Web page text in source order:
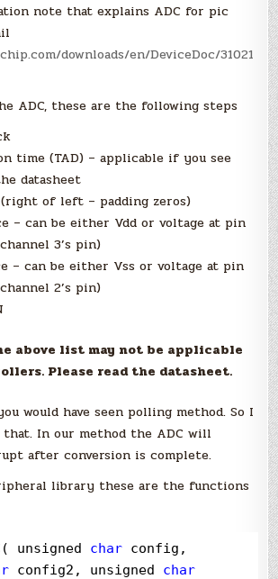
note that explains ADC for pic
downloads/en/DeviceDoc/31021
ADC, these are the following steps
time (TAD) – applicable if you see
datasheet
of left – padding zeros)
– can be either Vdd or voltage at pin
3’s pin)
– can be either Vss or voltage at pin
2’s pin)
above list may not be applicable
Please read the datasheet.
would have seen polling method. So I
that. In our method the ADC will
after conversion is complete.
library these are the functions
unsigned char config,
config2, unsigned char